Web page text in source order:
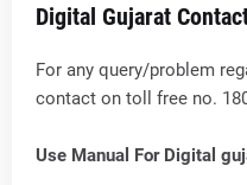
Digital Gujarat
For any query/problem
contact on toll free no.
Use Manual For Digital